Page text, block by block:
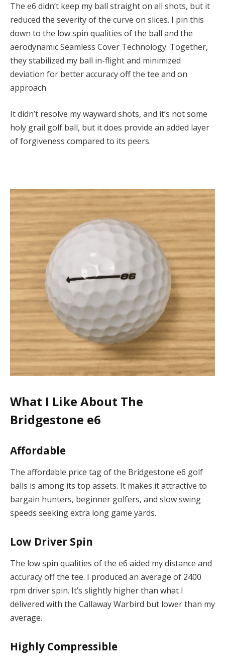
The e6 didn’t keep my ball straight on all shots, but it
reduced the severity of the curve on slices. I pin this
down to the low spin qualities of the ball and the
aerodynamic Seamless Cover Technology. Together,
they stabilized my ball in-flight and minimized
deviation for better accuracy off the tee and on
approach.
It didn’t resolve my wayward shots, and it’s not some
holy grail golf ball, but it does provide an added layer
of forgiveness compared to its peers.
What I Like About The
Bridgestone e6
Affordable
The affordable price tag of the Bridgestone e6 golf
balls is among its top assets. It makes it attractive to
bargain hunters, beginner golfers, and slow swing
speeds seeking extra long game yards.
Low Driver Spin
The low spin qualities of the e6 aided my distance and
accuracy off the tee. I produced an average of 2400
rpm driver spin. It’s slightly higher than what I
delivered with the Callaway Warbird but lower than my
average.
Highly Compressible